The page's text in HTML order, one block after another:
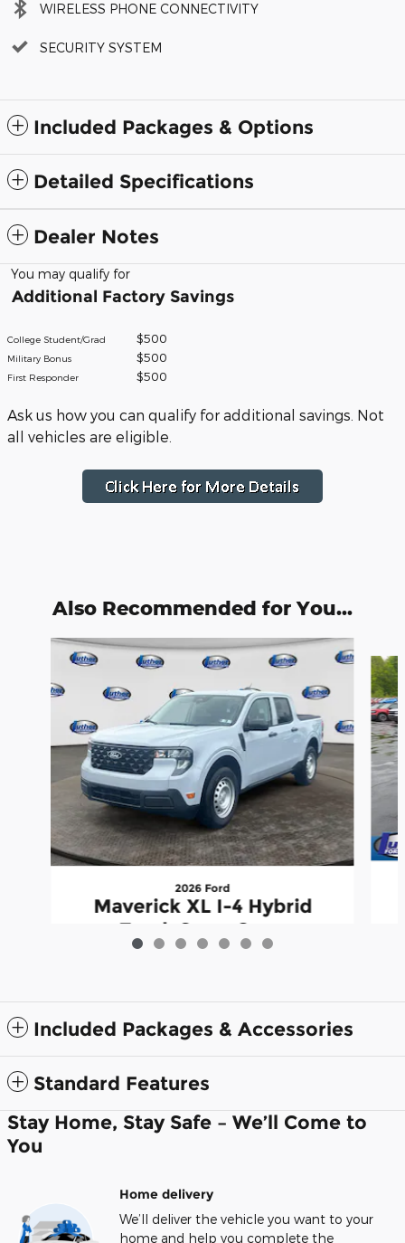
WIRELESS PHONE CONNECTIVITY
SECURITY SYSTEM
Included Packages & Options
Detailed Specifications
Dealer Notes
You may qualify for
Additional Factory Savings
College Student/Grad $500
Military Bonus $500
First Responder $500
Ask us how you can qualify for additional savings. Not
all vehicles are eligible.
Also Recommended for You...
Slide 1 of 7
2026 Ford
Maverick XL I-4 Hybrid
Truck SuperCrew
Included Packages & Accessories
Standard Features
Stay Home, Stay Safe – We’ll Come to
You
Home delivery
We’ll deliver the vehicle you want to your
home and help you complete the